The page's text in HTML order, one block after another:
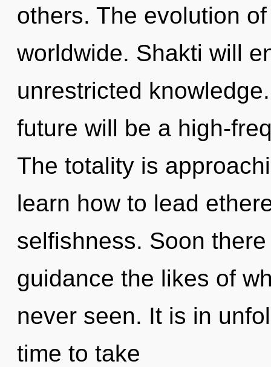
others. The evolution
worldwide. Shakti will
unrestricted
future will be a high-
The totality is
learn how to lead
selfishness. Soon
guidance the likes of
never seen. It is in
time to take